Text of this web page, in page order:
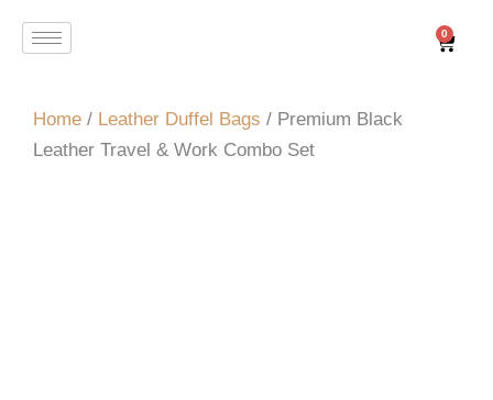
0
Cart
Home / Leather Duffel Bags / Premium Black
Leather Travel & Work Combo Set